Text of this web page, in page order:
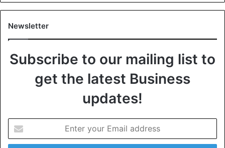
Newsletter
Subscribe to our mailing list to
get the latest Business
updates!
t